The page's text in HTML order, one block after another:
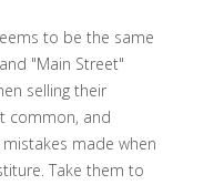
to be the same
"Main Street"
selling their
common, and
made when
Take them to